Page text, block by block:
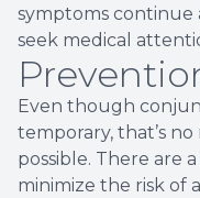
symptoms continue
seek medical
Even though
temporary, that’s
possible. There are
minimize the risk of